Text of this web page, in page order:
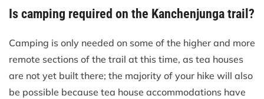
Is camping required on the Kanchenjunga trail?
Camping is only needed on some of the higher and more
remote sections of the trail at this time, as tea houses
are not yet built there; the majority of your hike will also
be possible because tea house accommodations have